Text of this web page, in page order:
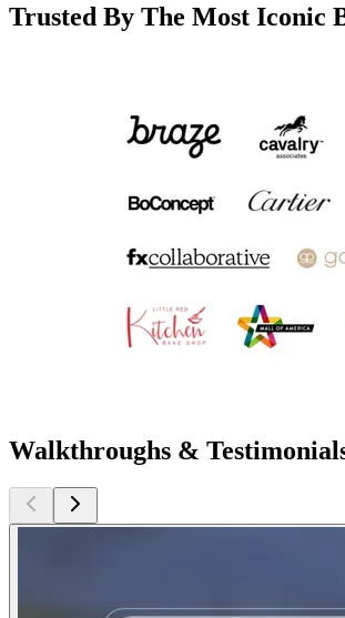
Trusted By The Most Iconic
Walkthroughs &